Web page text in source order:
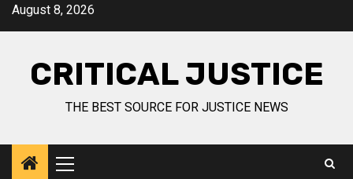
August 8, 2026
CRITICAL JUSTICE
THE BEST SOURCE FOR JUSTICE NEWS